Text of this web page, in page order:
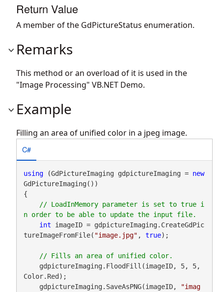
Return Value
A member of the GdPictureStatus enumeration.
Remarks
This method or an overload of it is used in the
"Image Processing" VB.NET Demo.
Example
Filling an area of unified color in a jpeg image.
C#
using (GdPictureImaging gdpictureImaging = new
GdPictureImaging())
{
// LoadInMemory parameter is set to true i
int imageID = gdpictureImaging.CreateGdPic
tureImageFromFile( "image.jpg" , true);
    gdpictureImaging.FloodFill(imageID, 5, 5,
Color.Red);
    gdpictureImaging.SaveAsPNG(imageID,
"imag